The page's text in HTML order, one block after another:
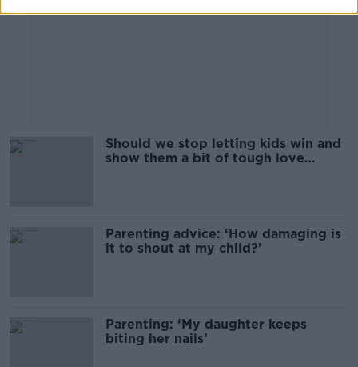
Should we stop letting kids win and
show them a bit of tough love
Parenting advice: ‘How damaging is
it to shout at my child?'
Parenting: ‘My daughter keeps
biting her nails’